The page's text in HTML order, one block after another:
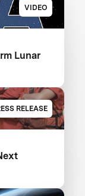
VIDEO
Lunar
RELEASE